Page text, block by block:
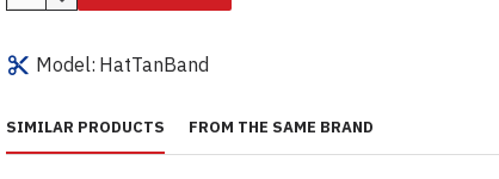
Model: HatTanBand
SIMILAR PRODUCTS FROM THE SAME BRAND